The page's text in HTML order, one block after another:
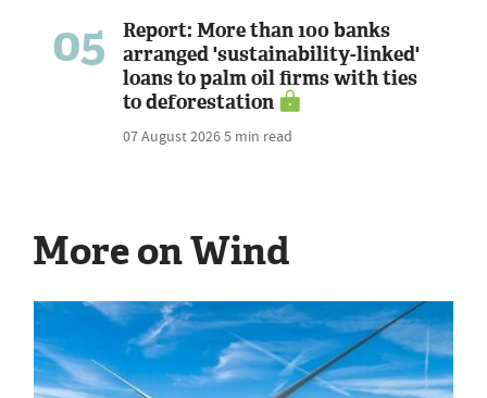
05
Report: More than 100 banks
arranged 'sustainability-linked'
loans to palm oil firms with ties
to deforestation
07 August 20265 min read
More on Wind